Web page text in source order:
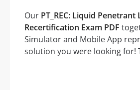
Our PT_REC: Liquid Penetrant
Recertification Exam PDF
Simulator and Mobile App
solution you were looking for!